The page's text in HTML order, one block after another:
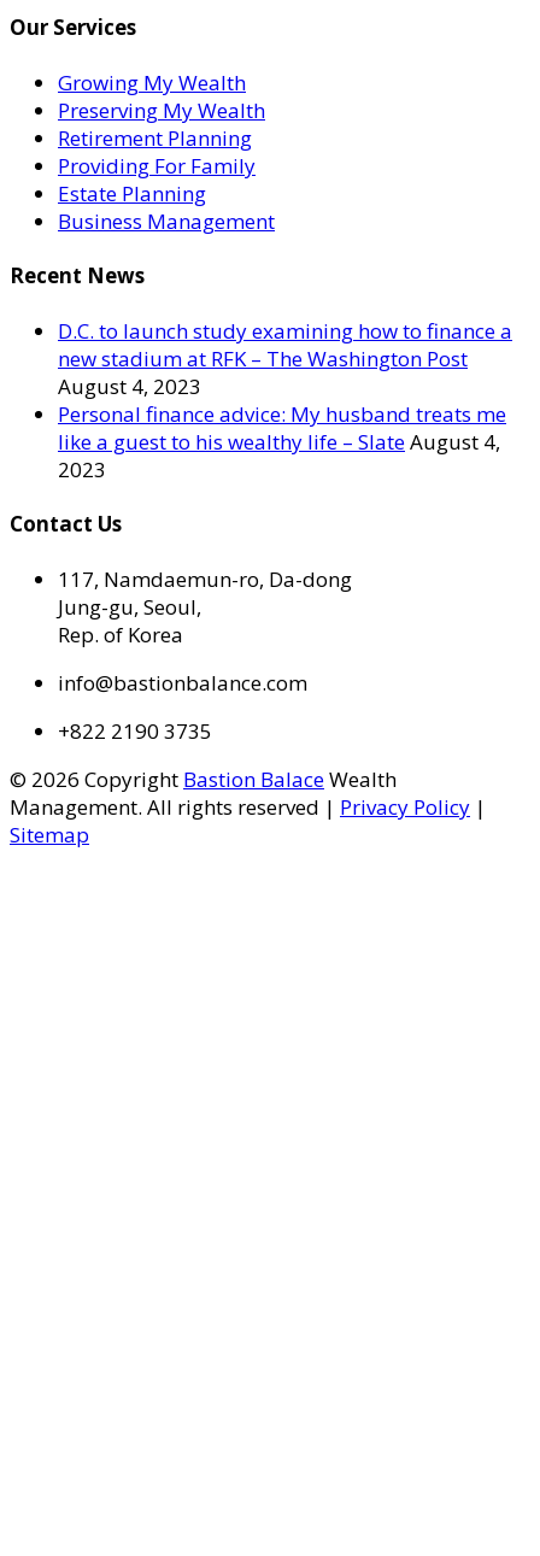
Our Services
Growing My Wealth
Preserving My Wealth
Retirement Planning
Providing For Family
Estate Planning
Business Management
Recent News
D.C. to launch study examining how to finance a
new stadium at RFK – The Washington Post
August 4, 2023
Personal finance advice: My husband treats me
like a guest to his wealthy life – SlateAugust 4,
2023
Contact Us
117, Namdaemun-ro, Da-dong
Jung-gu, Seoul,
Rep. of Korea
info@bastionbalance.com
+822 2190 3735
© 2026 Copyright Bastion BalaceWealth
Management. All rights reserved | Privacy Policy |
Sitemap